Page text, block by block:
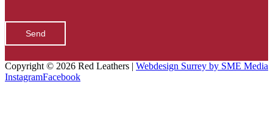
Send
Copyright © 2026 Red Leathers | Webdesign Surrey by SME Media
InstagramFacebook